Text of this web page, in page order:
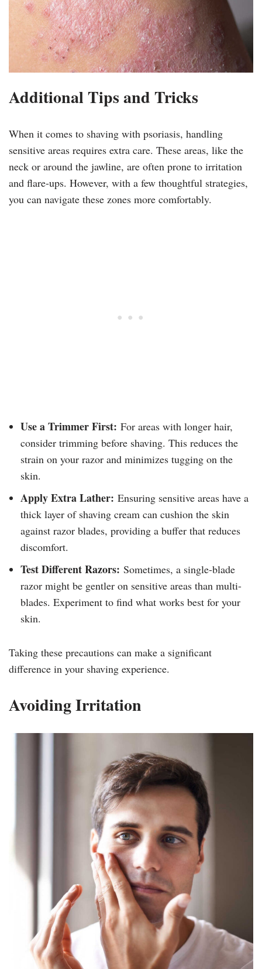
Additional Tips and Tricks
When it comes to shaving with psoriasis, handling
sensitive areas requires extra care. These areas, like the
neck or around the jawline, are often prone to irritation
and flare-ups. However, with a few thoughtful strategies,
you can navigate these zones more comfortably.
Use a Trimmer First: For areas with longer hair,
consider trimming before shaving. This reduces the
strain on your razor and minimizes tugging on the
skin.
Apply Extra Lather: Ensuring sensitive areas have a
thick layer of shaving cream can cushion the skin
against razor blades, providing a buffer that reduces
discomfort.
Test Different Razors: Sometimes, a single-blade
razor might be gentler on sensitive areas than multi-
blades. Experiment to find what works best for your
skin.
Taking these precautions can make a significant
difference in your shaving experience.
Avoiding Irritation